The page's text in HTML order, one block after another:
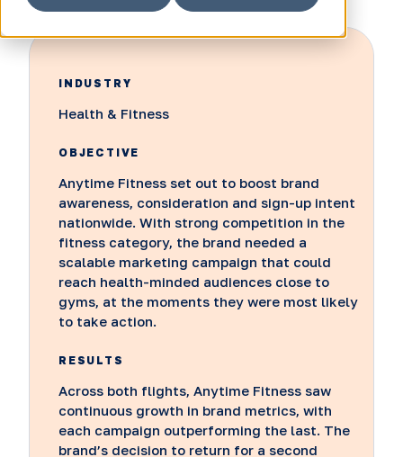
INDUSTRY
Health & Fitness
OBJECTIVE
Anytime Fitness set out to boost brand
awareness, consideration and sign-up intent
nationwide. With strong competition in the
fitness category, the brand needed a
scalable marketing campaign that could
reach health-minded audiences close to
gyms, at the moments they were most likely
to take action.
RESULTS
Across both flights, Anytime Fitness saw
continuous growth in brand metrics, with
each campaign outperforming the last. The
brand’s decision to return for a second